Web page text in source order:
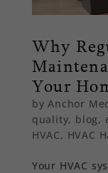
Why
Your
byAnchor
quality, blog,
HVAC, HVAC
Your HVAC